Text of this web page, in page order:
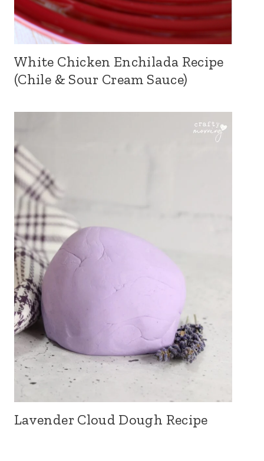
White Chicken Enchilada Recipe
(Chile & Sour Cream Sauce)
Lavender Cloud Dough Recipe